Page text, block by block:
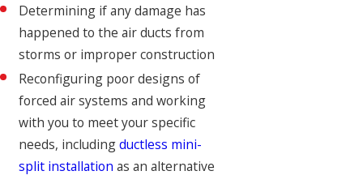
Determining if any damage has
happened to the air ducts from
storms or improper construction
Reconfiguring poor designs of
forced air systems and working
with you to meet your specific
needs, includingductless mini-
split installation as an alternative